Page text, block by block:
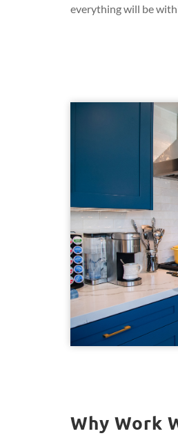
everything will be
Why Work